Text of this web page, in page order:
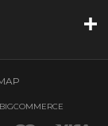
BIGCOMMERCE